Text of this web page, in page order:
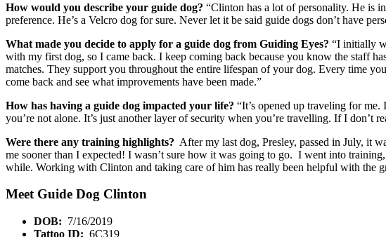
How would you describe your guide dog? “Clinton has a lot of personality. He is
preference. He’s a Velcro dog for sure. Never let it be said guide dogs don’t have
What made you decide to apply for a guide dog from Guiding Eyes? “I initially
with my first dog, so I came back. I keep coming back because you know the staff
matches. They support you throughout the entire lifespan of your dog. Every time
come back and see what improvements have been made.”
How has having a guide dog impacted your life? “It’s opened up traveling for
you’re not alone. It’s just another layer of security when you’re travelling. If I don’t
Were there any training highlights? After my last dog, Presley, passed in July, it
me sooner than I expected! I wasn’t sure how it was going to go. I went into
while. Working with Clinton and taking care of him has really been helpful with the
Meet Guide Dog Clinton
DOB: 7/16/2019
Tattoo ID: 6C319